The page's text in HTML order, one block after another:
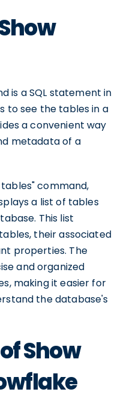
is a SQL statement in
to see the tables in a
a convenient way
metadata of a
command,
a list of tables
This list
their associated
properties. The
and organized
making it easier for
the database's
Show